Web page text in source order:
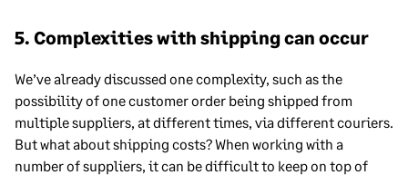
5. Complexities with shipping can occur
We’ve already discussed one complexity, such as the
possibility of one customer order being shipped from
multiple suppliers, at different times, via different couriers.
But what about shipping costs? When working with a
number of suppliers, it can be difficult to keep on top of